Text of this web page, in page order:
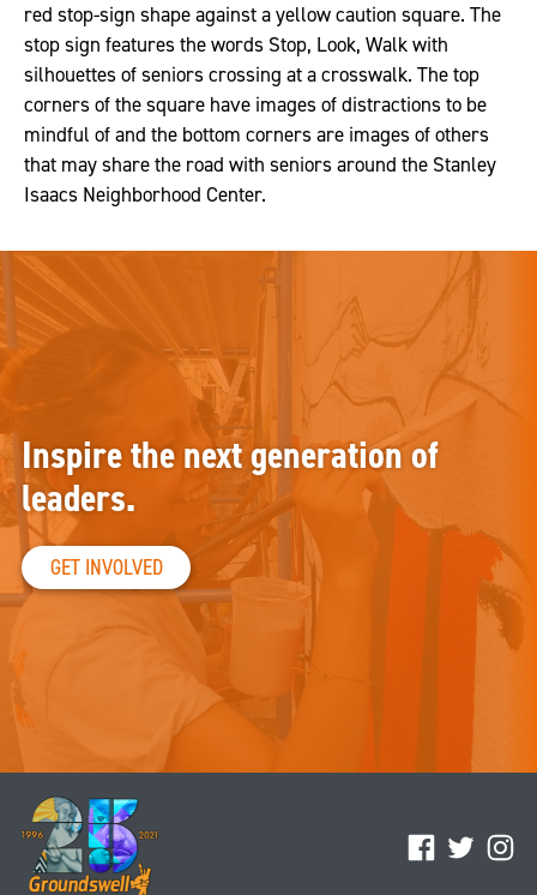
red stop-sign shape against a yellow caution square. The
stop sign features the words Stop, Look, Walk with
silhouettes of seniors crossing at a crosswalk. The top
corners of the square have images of distractions to be
mindful of and the bottom corners are images of others
that may share the road with seniors around the Stanley
Isaacs Neighborhood Center.
Facebook
Twitter
Inspire the next generation of
leaders.
GET INVOLVED